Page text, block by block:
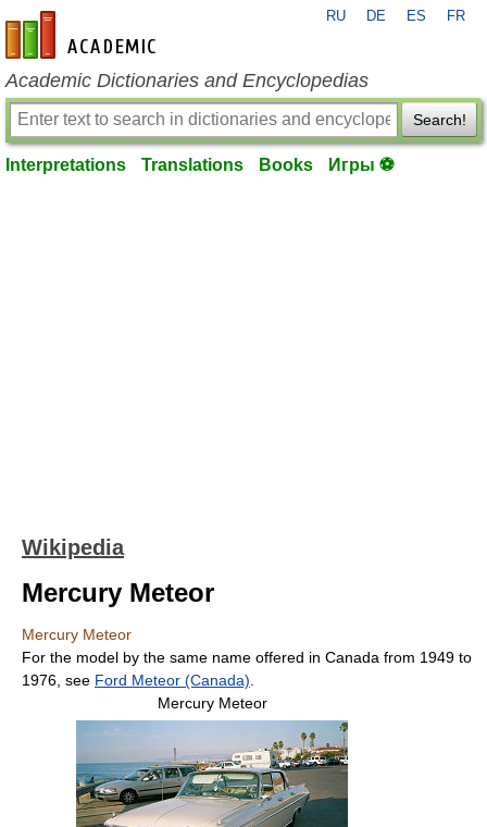
en-academic.com
RU DE ES FR
Academic Dictionaries and Encyclopedias
Search!
Interpretations Translations Books Игры ⚽
Wikipedia
Mercury Meteor
Mercury Meteor
For the model by the same name offered in Canada from 1949 to
1976, see Ford Meteor (Canada)
Mercury Meteor